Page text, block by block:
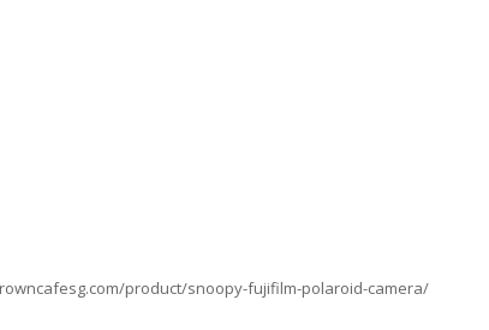
product/snoopy-fujifilm-polaroid-camera/